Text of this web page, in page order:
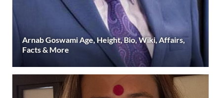
Arnab Goswami Age, Height, Bio, Wiki, Affairs,
Facts & More